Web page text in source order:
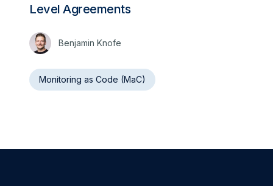
Level Agreements
Benjamin Knofe
Monitoring as Code (MaC)